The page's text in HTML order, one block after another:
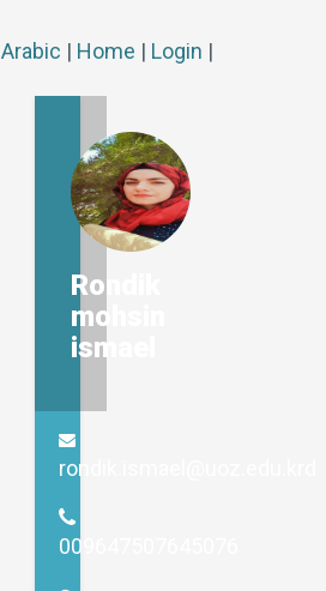
Arabic | Home | Login |
Rondik
mohsin
ismael
rondik.ismael@uoz.edu.krd
009647507645076